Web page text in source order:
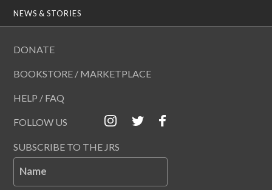
NEWS & STORIES
DONATE
BOOKSTORE / MARKETPLACE
HELP / FAQ
FOLLOW US
SUBSCRIBE TO THE JRS
Name